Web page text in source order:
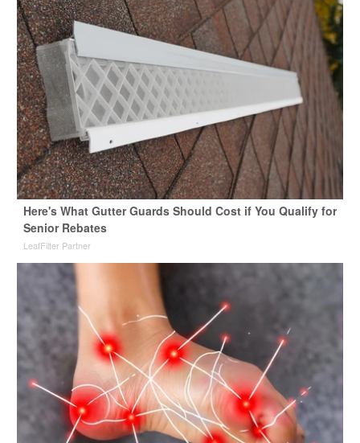
Here's What Gutter Guards Should Cost if You Qualify for
Senior Rebates
LeafFilter Partner